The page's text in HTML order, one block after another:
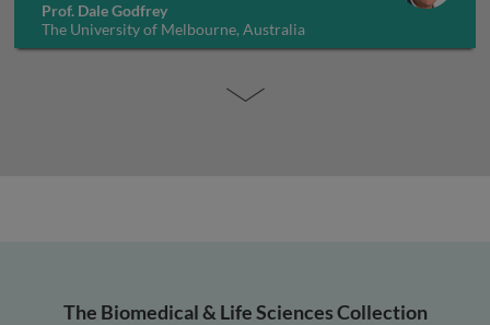
Prof. Dale Godfrey
The University of Melbourne, Australia
The Biomedical & Life Sciences Collection